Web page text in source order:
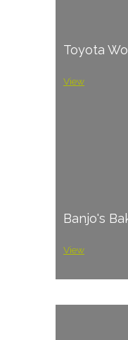
Toyota
View
Banjo's
View